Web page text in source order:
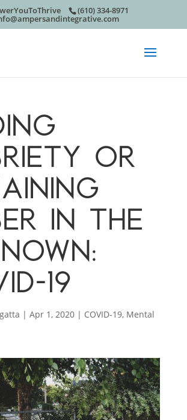
(610) 334-8971
OR
IN THE
19
| Apr 1, 2020| COVID-19, Mental